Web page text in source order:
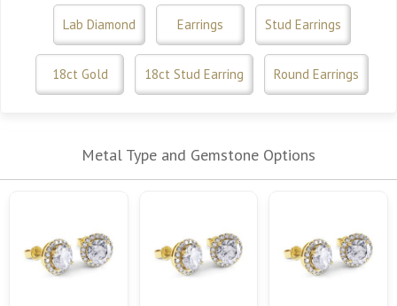
Lab Diamond Earrings Stud Earrings
18ct Gold 18ct Stud Earring Round Earrings
Metal Type and Gemstone Options